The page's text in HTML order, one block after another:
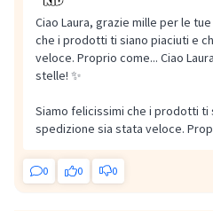
Safety: check the adhesion of the
damaged or partially detached label
Ciao Laura, grazie mille per le
che i prodotti ti siano piaciuti e
veloce. Proprio come... Ciao
stelle! ✨
Siamo felicissimi che i prodotti ti
spedizione sia stata veloce.
0 0 0